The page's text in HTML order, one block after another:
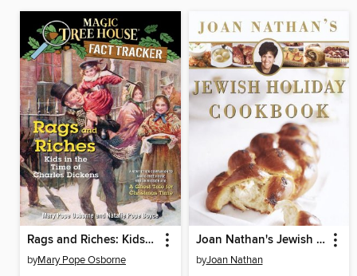
Rags and Riches: Kids in the Time of Charles Dickens
byMary Pope Osborne
Joan Nathan's Jewish Holiday Cookbook
byJoan Nathan